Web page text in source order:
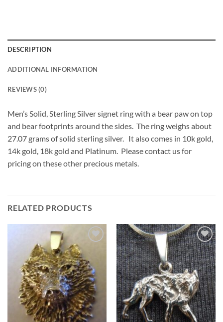
DESCRIPTION
ADDITIONAL INFORMATION
REVIEWS (0)
Men’s Solid, Sterling Silver signet ring with a bear paw on top
and bear footprints around the sides. The ring weighs about
27.07 grams of solid sterling silver. It also comes in 10k gold,
14k gold, 18k gold and Platinum. Please contact us for
pricing on these other precious metals.
RELATED PRODUCTS
Wishlist
Add to
Wishlist